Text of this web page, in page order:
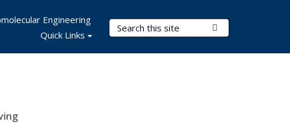
Search Terms
Engineering
Quick Links